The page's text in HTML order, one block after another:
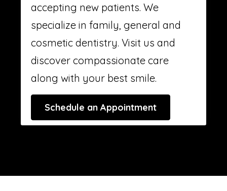
accepting new patients. We
specialize in family, general and
cosmetic dentistry. Visit us and
discover compassionate care
along with your best smile.
Schedule an Appointment